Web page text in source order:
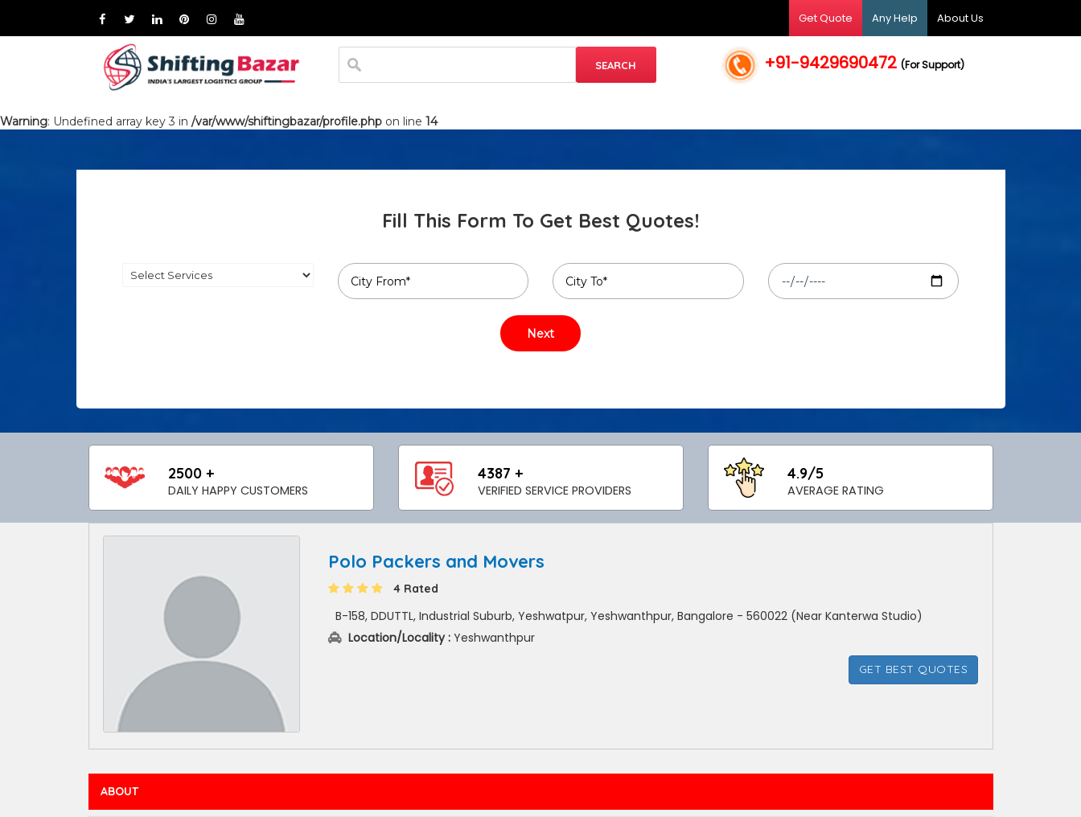
Get Quote Any Help About Us
+91-9429690472(For Support)
Warning: Undefined array key 3 in /var/www/shiftingbazar/profile.php on line 14
Fill This Form To Get Best Quotes!
2500 +
DAILY HAPPY CUSTOMERS
4387 +
VERIFIED SERVICE PROVIDERS
4.9/5
AVERAGE RATING
Polo Packers and Movers
4 Rated
B-158, DDUTTL, Industrial Suburb, Yeshwatpur, Yeshwanthpur, Bangalore - 560022 (Near Kanterwa Studio)
Location/Locality :Yeshwanthpur
GET BEST QUOTES
ABOUT